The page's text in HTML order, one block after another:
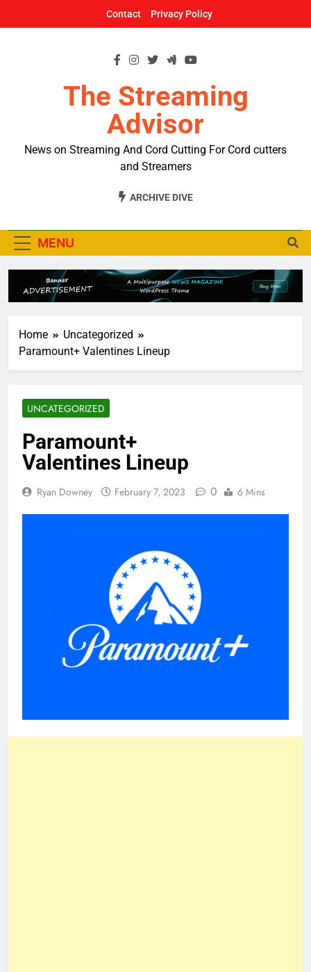
Contact Privacy Policy
The Streaming
Advisor
News on Streaming And Cord Cutting For Cord cutters
and Streamers
ARCHIVE DIVE
MENU
Home
Uncategorized
Paramount+ Valentines Lineup
UNCATEGORIZED
Paramount+
Valentines Lineup
Ryan Downey February 7, 2023 0 6 Mins